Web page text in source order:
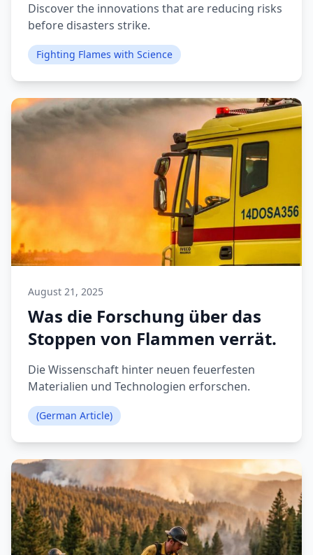
Discover the innovations that are reducing risks
before disasters strike.
Fighting Flames with Science
August 21, 2025
Was die Forschung über das
Stoppen von Flammen verrät.
Die Wissenschaft hinter neuen feuerfesten
Materialien und Technologien erforschen.
(German Article)